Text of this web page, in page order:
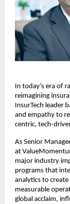
In today’s era of
reimagining
InsurTech leader
and empathy to
centric, tech-
As Senior
at
major industry
programs that
analytics to create
measurable
global acclaim,